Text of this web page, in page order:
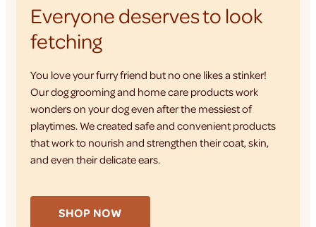
Everyone deserves to look
fetching
You love your furry friend but no one likes a stinker!
Our dog grooming and home care products work
wonders on your dog even after the messiest of
playtimes. We created safe and convenient products
that work to nourish and strengthen their coat, skin,
and even their delicate ears.
SHOP NOW